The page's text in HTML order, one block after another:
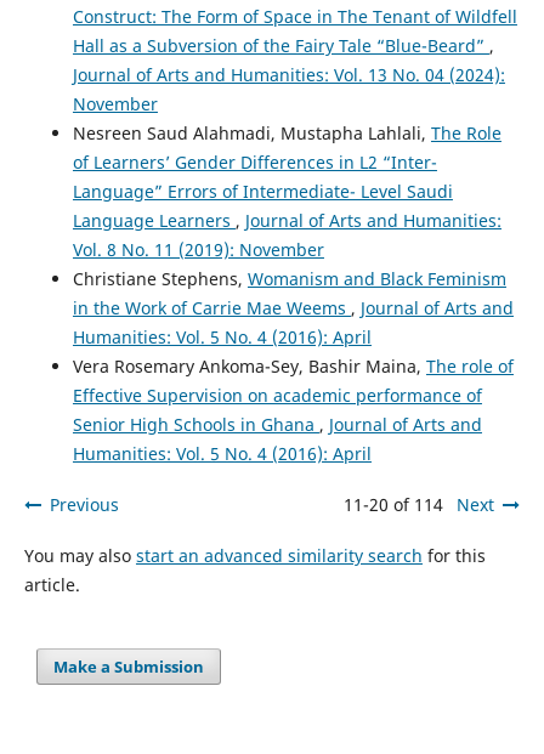
Construct: The Form of Space in The Tenant of Wildfell
Hall as a Subversion of the Fairy Tale “Blue-Beard” ,
Journal of Arts and Humanities: Vol. 13 No. 04 (2024):
November
Nesreen Saud Alahmadi, Mustapha Lahlali, The Role
of Learners’ Gender Differences in L2 “Inter-
Language” Errors of Intermediate- Level Saudi
Language Learners , Journal of Arts and Humanities:
Vol. 8 No. 11 (2019): November
Christiane Stephens, Womanism and Black Feminism
in the Work of Carrie Mae Weems , Journal of Arts and
Humanities: Vol. 5 No. 4 (2016): April
Vera Rosemary Ankoma-Sey, Bashir Maina, The role of
Effective Supervision on academic performance of
Senior High Schools in Ghana , Journal of Arts and
Humanities: Vol. 5 No. 4 (2016): April
Previous 11-20 of 114 Next
You may also start an advanced similarity search for this
article.
Make a Submission